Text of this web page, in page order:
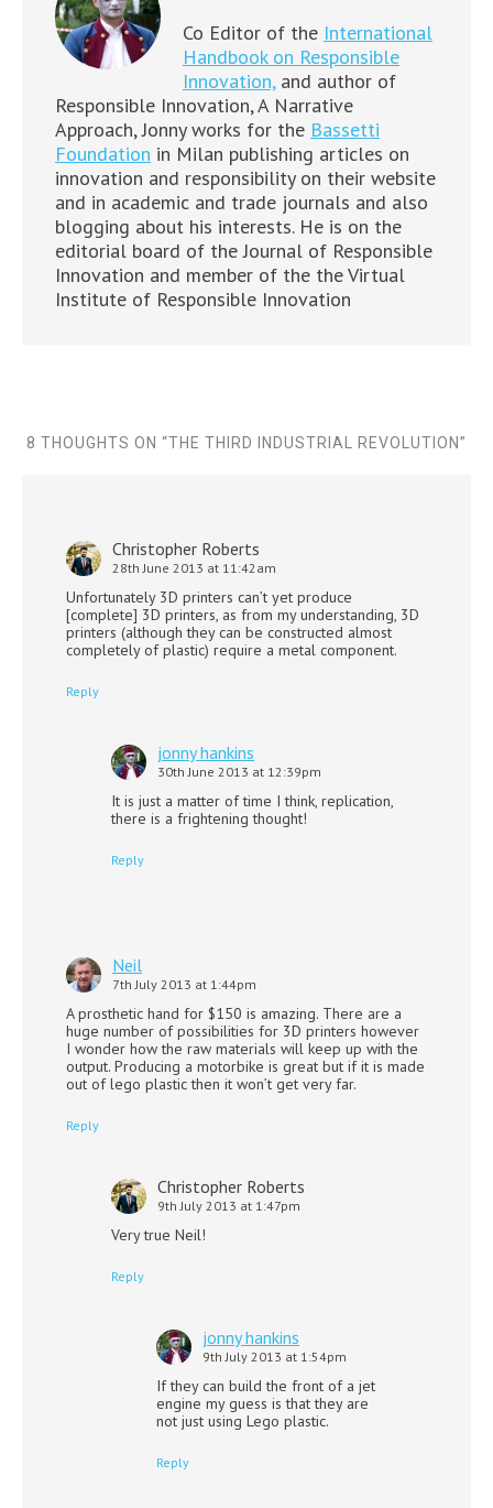
Co Editor of the International
Handbook on Responsible
Innovation,and author of
Responsible Innovation, A Narrative
Approach, Jonny works for the Bassetti
Foundation in Milan publishing articles on
innovation and responsibility on their website
and in academic and trade journals and also
blogging about his interests. He is on the
editorial board of the Journal of Responsible
Innovation and member of the the Virtual
Institute of Responsible Innovation
8 THOUGHTS ON “THE THIRD INDUSTRIAL REVOLUTION”
Christopher Roberts
28th June 2013 at 11:42am
Unfortunately 3D printers can’t yet produce
[complete] 3D printers, as from my understanding, 3D
printers (although they can be constructed almost
completely of plastic) require a metal component.
Reply
jonny hankins
30th June 2013 at 12:39pm
It is just a matter of time I think, replication,
there is a frightening thought!
Reply
Neil
7th July 2013 at 1:44pm
A prosthetic hand for $150 is amazing. There are a
huge number of possibilities for 3D printers however
I wonder how the raw materials will keep up with the
output. Producing a motorbike is great but if it is made
out of lego plastic then it won’t get very far.
Reply
Christopher Roberts
9th July 2013 at 1:47pm
Very true Neil!
Reply
jonny hankins
9th July 2013 at 1:54pm
If they can build the front of a jet
engine my guess is that they are
not just using Lego plastic.
Reply